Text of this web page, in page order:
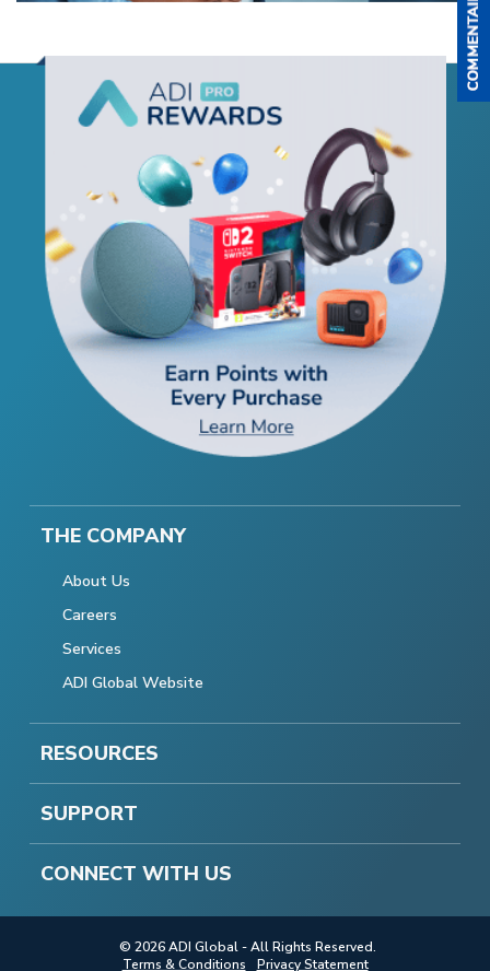
THE COMPANY
About Us
Careers
Services
ADI Global Website
RESOURCES
SUPPORT
CONNECT WITH US
© 2026 ADI Global - All Rights Reserved.
Terms & Conditions
Privacy Statement